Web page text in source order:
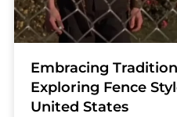
Embracing
Exploring Fence
United States